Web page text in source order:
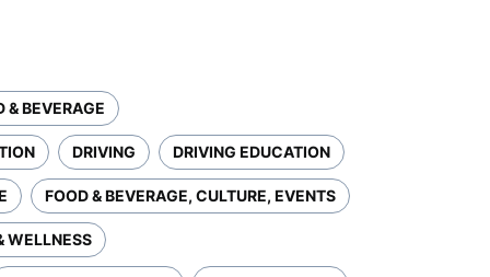
& BEVERAGE
DRIVING DRIVING EDUCATION
FOOD & BEVERAGE, CULTURE, EVENTS
WELLNESS